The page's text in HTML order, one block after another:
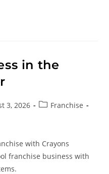
in the
3, 2026
Franchise
with Crayons
franchise business with